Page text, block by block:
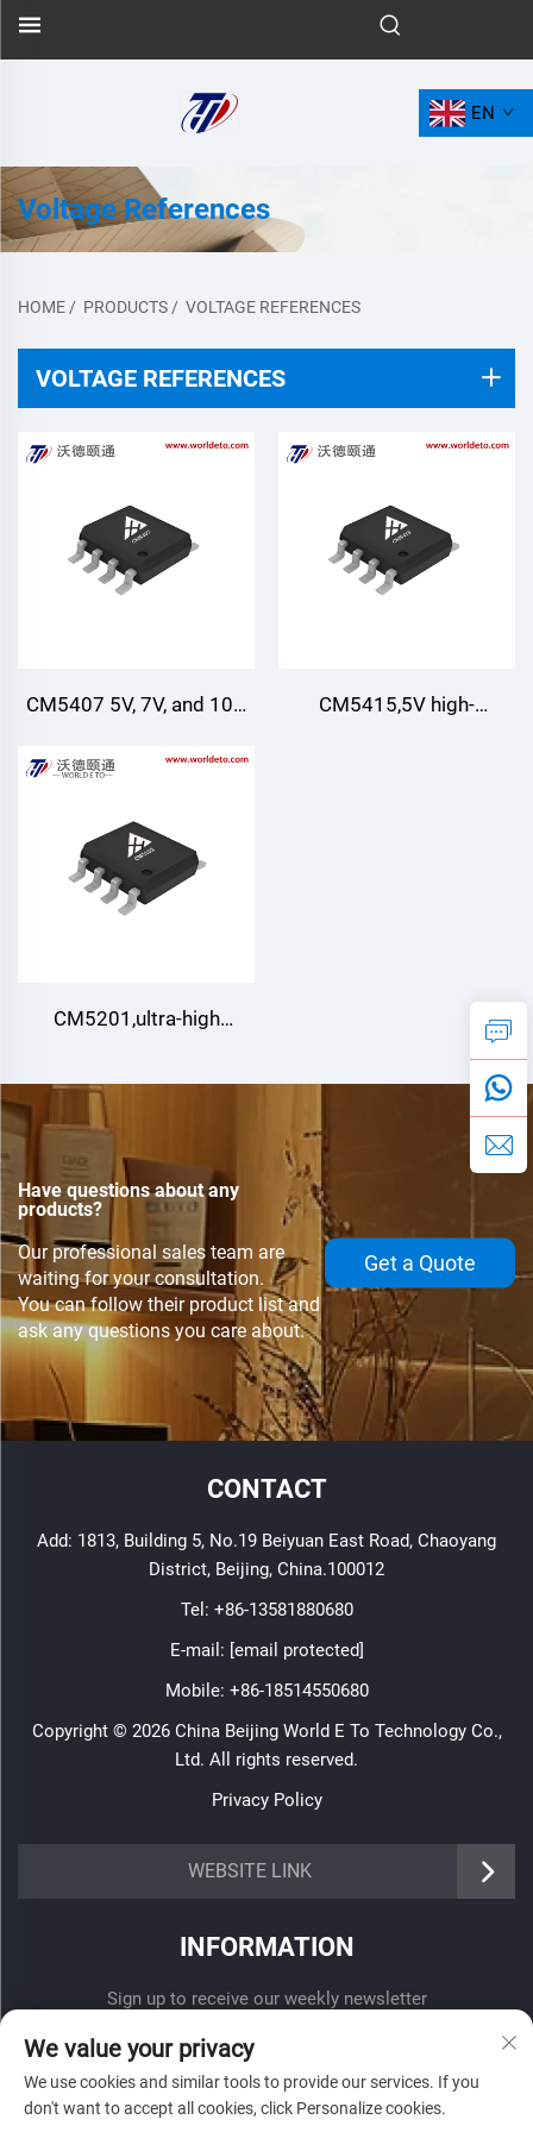
EN
Voltage References
HOME/ PRODUCTS/ VOLTAGE REFERENCES
VOLTAGE REFERENCES
CM5407 5V, 7V, and 10V
References.
CM5415,5V high-
CM5201,ultra-high
voltage reference .
Have questions about any
products?
Our professional sales team are
waiting for your consultation.
You can follow their product list and
ask any questions you care about.
Get a Quote
CONTACT
Add: 1813, Building 5, No.19 Beiyuan East Road, Chaoyang
District, Beijing, China.100012
Tel: +86-13581880680
E-mail: [email protected]
Mobile: +86-18514550680
Copyright © 2026 China Beijing World E To Technology Co.,
Ltd. All rights reserved.
Privacy Policy
WEBSITE LINK
INFORMATION
Sign up to receive our weekly newsletter
We value your privacy
We use cookies and similar tools to provide our services. If you
don't want to accept all cookies, click Personalize cookies.